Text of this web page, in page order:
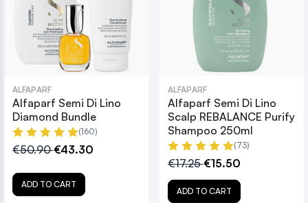
ALFAPARF
Alfaparf Semi Di Lino
Diamond Bundle
(160)
€50.90€43.30
ADD TO CART
ALFAPARF
Alfaparf Semi Di Lino
Scalp REBALANCE Purify
Shampoo 250ml
(73)
€17.25€15.50
ADD TO CART